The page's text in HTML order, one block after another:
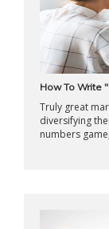
How To Write
Truly great
diversifying
numbers